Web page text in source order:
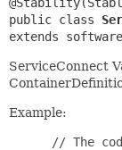
public class
extends
ServiceConnect
Example:
// The